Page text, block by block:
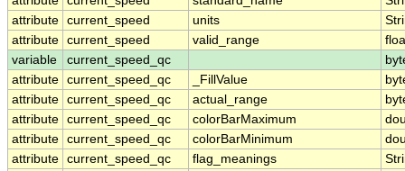
attribute current_speed units
attribute current_speed valid_range
variable
current_speed_qc
attribute current_speed_qc _FillValue
attribute current_speed_qc actual_range
attribute current_speed_qc colorBarMaximum
attribute current_speed_qc colorBarMinimum
attribute current_speed_qc flag_meanings